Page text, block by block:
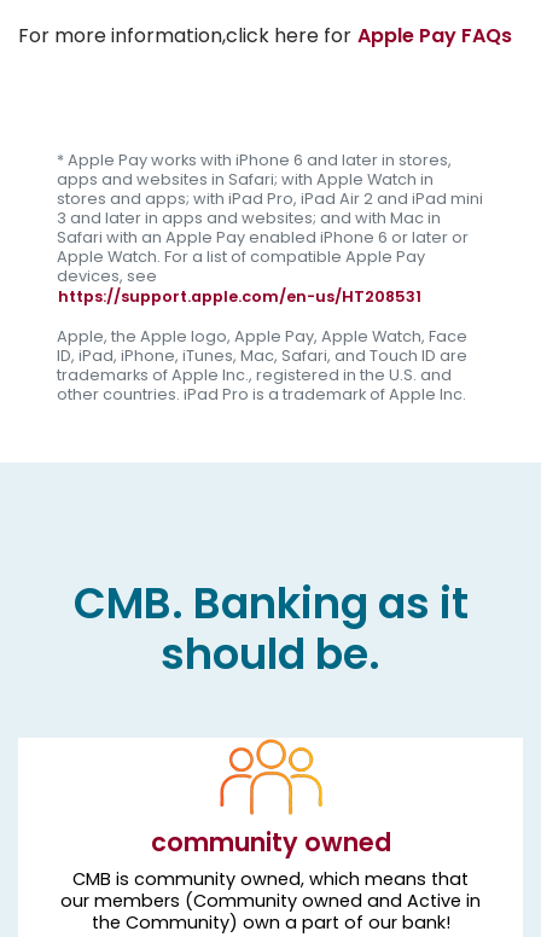
For more information,click here for Apple Pay FAQs
* Apple Pay works with iPhone 6 and later in stores,
apps and websites in Safari; with Apple Watch in
stores and apps; with iPad Pro, iPad Air 2 and iPad mini
3 and later in apps and websites; and with Mac in
Safari with an Apple Pay enabled iPhone 6 or later or
Apple Watch. For a list of compatible Apple Pay
devices, see
https://support.apple.com/en-us/HT208531
Apple, the Apple logo, Apple Pay, Apple Watch, Face
ID, iPad, iPhone, iTunes, Mac, Safari, and Touch ID are
trademarks of Apple Inc., registered in the U.S. and
other countries. iPad Pro is a trademark of Apple Inc.
CMB. Banking as it
should be.
community owned
CMB is community owned, which means that
our members (Community owned and Active in
the Community) own a part of our bank!